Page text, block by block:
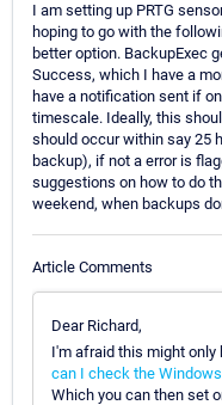
I am setting up PRTG
hoping to go with the
better option. BackupExec
Success, which I have a
have a notification sent if
timescale. Ideally, this
should occur within say 25
backup), if not a error is
suggestions on how to do
weekend, when backups
Article Comments
Dear Richard,
I'm afraid this might
can I check the
Which you can then set